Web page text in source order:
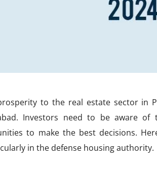
to the real estate sector in
Investors need to be aware
to make the best decisions.
in the defense housing authority.